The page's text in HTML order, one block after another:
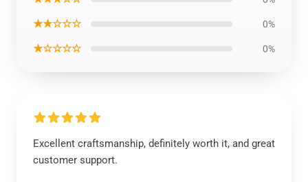
★★☆☆☆ 0%
★☆☆☆☆ 0%
Excellent craftsmanship, definitely worth it, and great
customer support.